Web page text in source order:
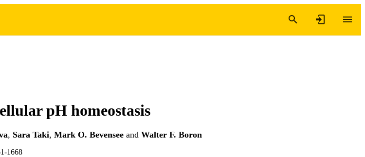
pH homeostasis
, Sara Taki, Mark O. Bevensee and Walter F. Boron
1668